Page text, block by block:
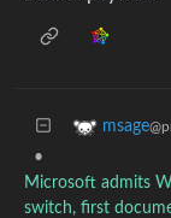
msage
•
Microsoft admits
switch, first